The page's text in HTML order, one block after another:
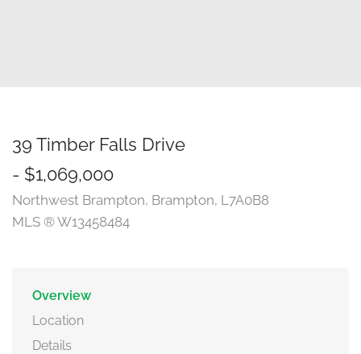
39 Timber Falls Drive
- $1,069,000
Northwest Brampton, Brampton, L7A0B8
MLS ® W13458484
Overview
Location
Details